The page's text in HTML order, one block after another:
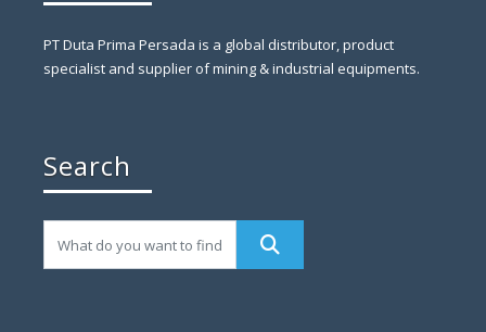
PT Duta Prima Persada is a global distributor, product
specialist and supplier of mining & industrial equipments.
Search